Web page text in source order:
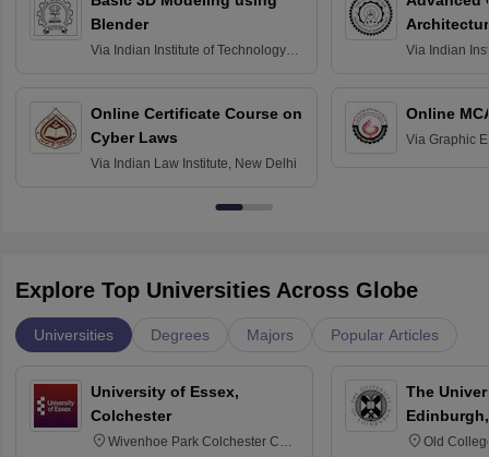
Blender
Via Indian Institute of Technology
Online Certificate Course on
Cyber Laws
Via Indian Law Institute, New Delhi
Via Indian
Online
Via Graphic
Explore Top Universities Across Globe
Universities Degrees Majors Popular Articles
University of Essex,
Colchester
Wivenhoe Park Colchester CO4
The
Old